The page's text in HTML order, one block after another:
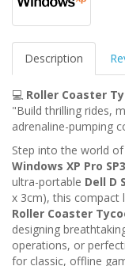
Description
💻 Roller Coaster
"Build thrilling rides,
adrenaline-pumping
Step into the world
Windows XP Pro
ultra-portable Dell D
x 3cm), this compact
Roller Coaster
designing
operations, or
for classic, offline